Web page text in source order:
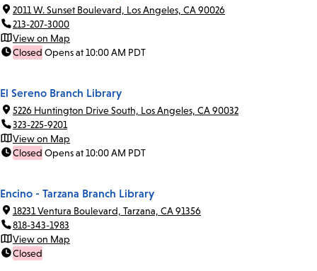
2011 W. Sunset Boulevard, Los Angeles, CA 90026
213-207-3000
View on Map
Closed Opens at 10:00 AM PDT
El Sereno Branch Library
5226 Huntington Drive South, Los Angeles, CA 90032
323-225-9201
View on Map
Closed Opens at 10:00 AM PDT
Encino - Tarzana Branch Library
18231 Ventura Boulevard, Tarzana, CA 91356
818-343-1983
View on Map
Closed